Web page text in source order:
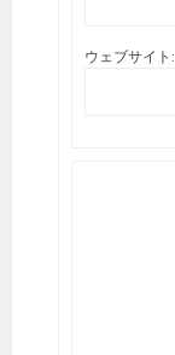
ウェブサイト: